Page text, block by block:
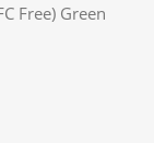
Free) Green